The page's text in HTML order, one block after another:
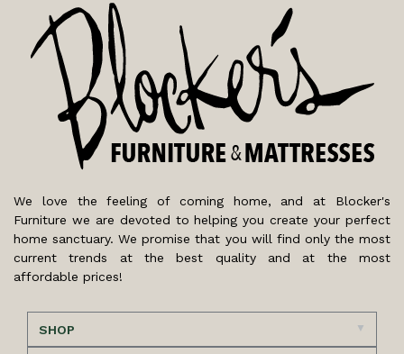
We love the feeling of coming home, and at Blocker's
Furniture we are devoted to helping you create your perfect
home sanctuary. We promise that you will find only the most
current trends at the best quality and at the most
affordable prices!
SHOP